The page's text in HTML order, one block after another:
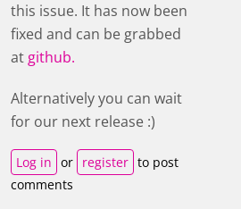
this issue. It has now been
fixed and can be grabbed
at github.
Alternatively you can wait
for our next release :)
Log in or register to post
comments